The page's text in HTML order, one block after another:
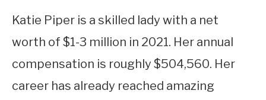
Katie Piper is a skilled lady with a net
worth of $1-3 million in 2021. Her annual
compensation is roughly $504,560. Her
career has already reached amazing